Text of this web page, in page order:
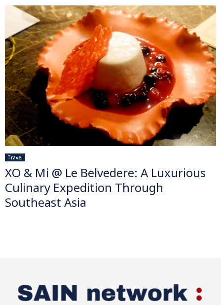
Travel
XO & Mi @ Le Belvedere: A Luxurious
Culinary Expedition Through
Southeast Asia